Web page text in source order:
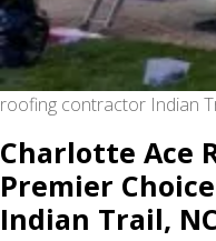
roofing contractor Indian
Charlotte Ace
Premier
Indian Trail,